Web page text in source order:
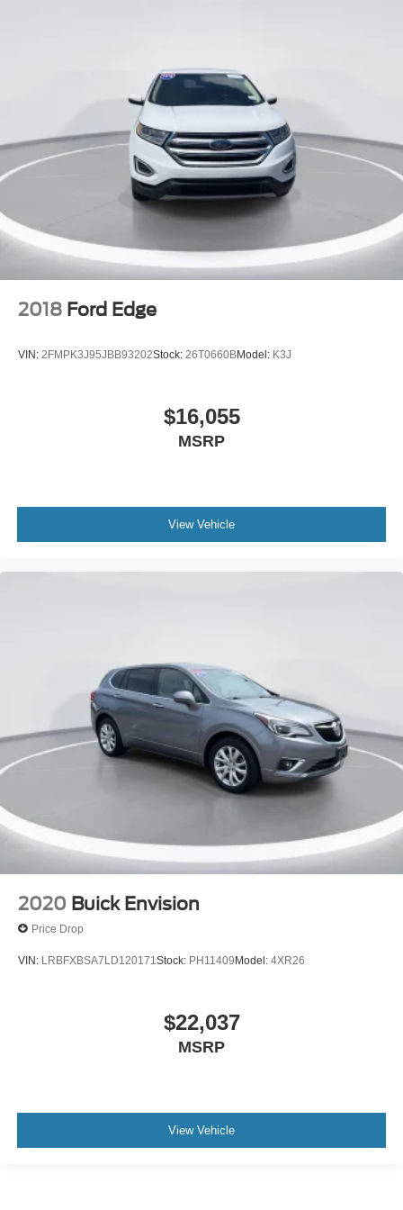
2018 Ford Edge
VIN: 2FMPK3J95JBB93202Stock: 26T0660BModel: K3J
$16,055
MSRP
View Vehicle
2020 Buick Envision
Price Drop
VIN: LRBFXBSA7LD120171 Stock: PH11409Model: 4XR26
$22,037
MSRP
View Vehicle